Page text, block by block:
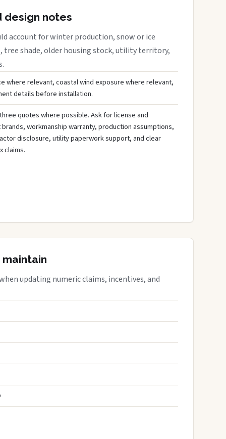
design notes
account for winter production, snow or ice
tree shade, older housing stock, utility territory,
where relevant, coastal wind exposure where relevant,
details before installation.
quotes where possible. Ask for license and
workmanship warranty, production assumptions,
disclosure, utility paperwork support, and clear
claims.
updating numeric claims, incentives, and